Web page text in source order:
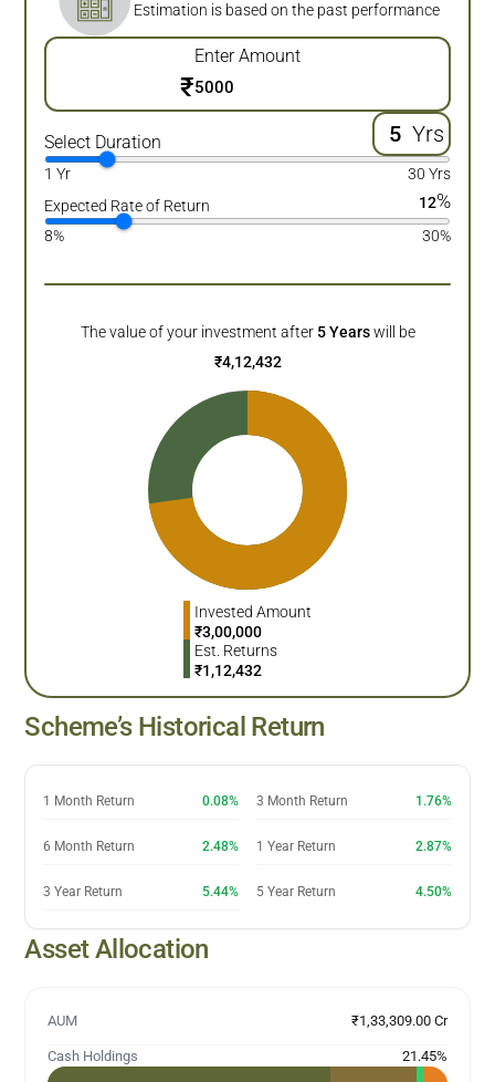
Estimation is based on the past performance
Enter Amount
₹
Select Duration Yrs
1 Yr
30 Yrs
Expected Rate of Return
12%
8% 30%
The value of your investment after 5 Years will be
₹4,12,432
Invested Amount
₹3,00,000
Est. Returns
₹1,12,432
Scheme’s Historical Return
1 Month Return 0.08% 3 Month Return 1.76%
6 Month Return 2.48% 1 Year Return 2.87%
3 Year Return 5.44% 5 Year Return 4.50%
Asset Allocation
AUM ₹1,33,309.00 Cr
Cash Holdings 21.45%